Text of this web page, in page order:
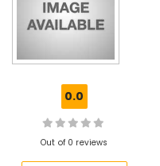
Kozhikode
Chevarambalam
Maintenance
Services
0.0
Out of 0 reviews